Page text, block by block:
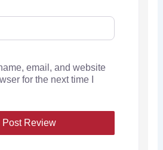
email, and website
for the next time I